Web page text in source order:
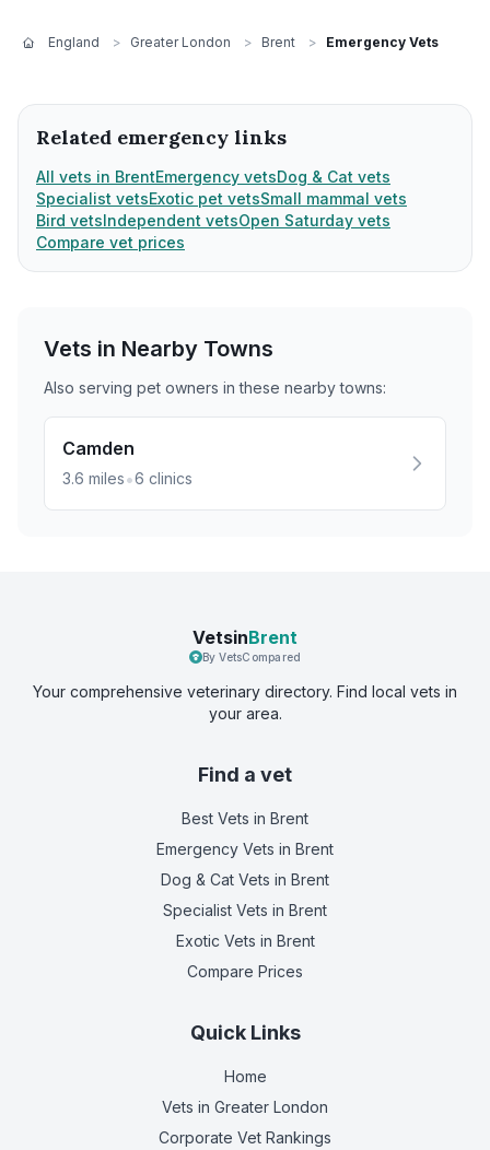
England > Greater London > Brent > Emergency Vets
Related emergency links
All vets in BrentEmergency vetsDog & Cat vets
Specialist vetsExotic pet vetsSmall mammal vets
Bird vetsIndependent vetsOpen Saturday vets
Compare vet prices
Vets in Nearby Towns
Also serving pet owners in these nearbytowns:
Camden
3.6 miles•6 clinics
VetsinBrent
By VetsCompared
Your comprehensive veterinary directory. Find local vets in
your area.
Find a vet
Best Vets in Brent
Emergency Vets in Brent
Dog & Cat Vets in Brent
Specialist Vets in Brent
Exotic Vets in Brent
Compare Prices
Quick Links
Home
Vets in Greater London
Corporate Vet Rankings